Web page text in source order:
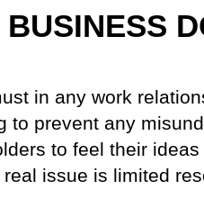
in any work
to prevent any
to feel their
real issue is limited